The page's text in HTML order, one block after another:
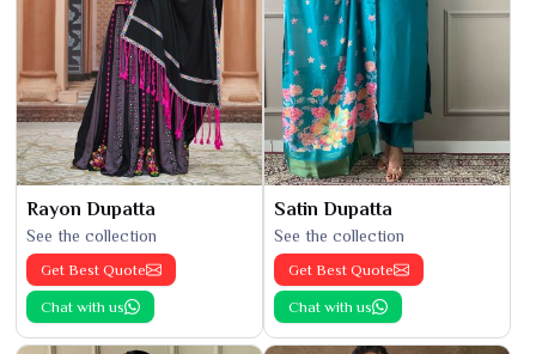
Rayon Dupatta
See the collection
Get Best Quote
Chat with us
Satin Dupatta
See the collection
Get Best Quote
Chat with us